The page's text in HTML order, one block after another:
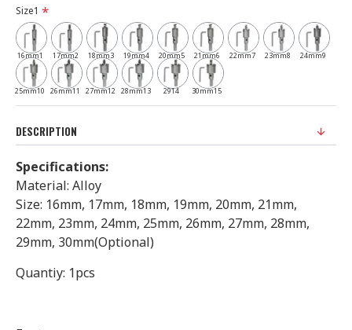
Size1
16mm1 17mm2 18mm3 19mm4 20mm5 21mm6 22mm7 23mm8 24mm9
25mm10 26mm11 27mm12 28mm13 2914 30mm15
DESCRIPTION
Specifications:
Material: Alloy
Size: 16mm, 17mm, 18mm, 19mm, 20mm, 21mm,
22mm, 23mm, 24mm, 25mm, 26mm, 27mm, 28mm,
29mm, 30mm(Optional)
Quantiy: 1pcs